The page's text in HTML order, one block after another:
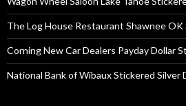
The Log House Restaurant Shawnee
Corning New Car Dealers Payday Dollar
National Bank of Wibaux Stickered Silver